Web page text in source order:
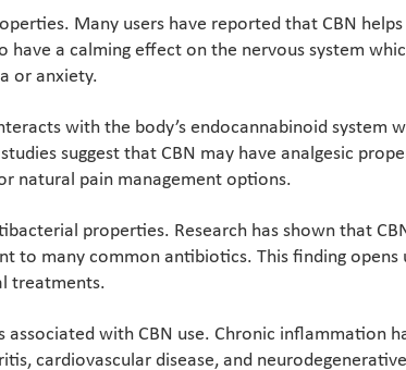
Many users have reported that CBN
a calming effect on the nervous system
or anxiety.
with the body’s endocannabinoid system
suggest that CBN may have analgesic
natural pain management options.
properties. Research has shown that
to many common antibiotics. This finding opens
treatments.
with CBN use. Chronic inflammation
cardiovascular disease, and neurodegenerative